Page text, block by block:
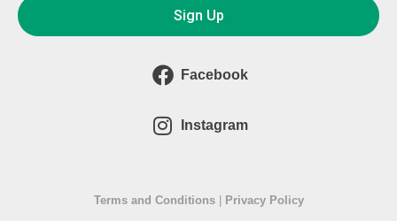
Sign Up
Facebook
Instagram
Terms and Conditions| Privacy Policy